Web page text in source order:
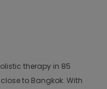
therapy in 85
to Bangkok. With